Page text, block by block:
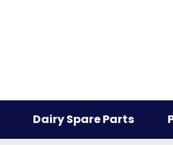
Dairy Spare Parts